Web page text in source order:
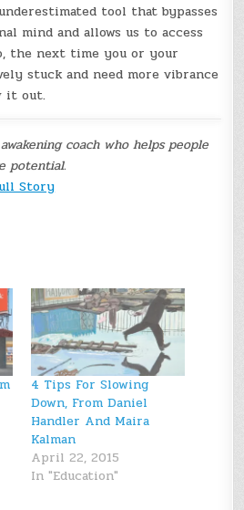
tool that bypasses
mind and allows us to access
the next time you or your
stuck and need more vibrance
it out.
coach who helps people
potential.
Story
4 Tips For Slowing
Down, From Daniel
Handler And Maira
Kalman
April 22, 2015
In "Education"